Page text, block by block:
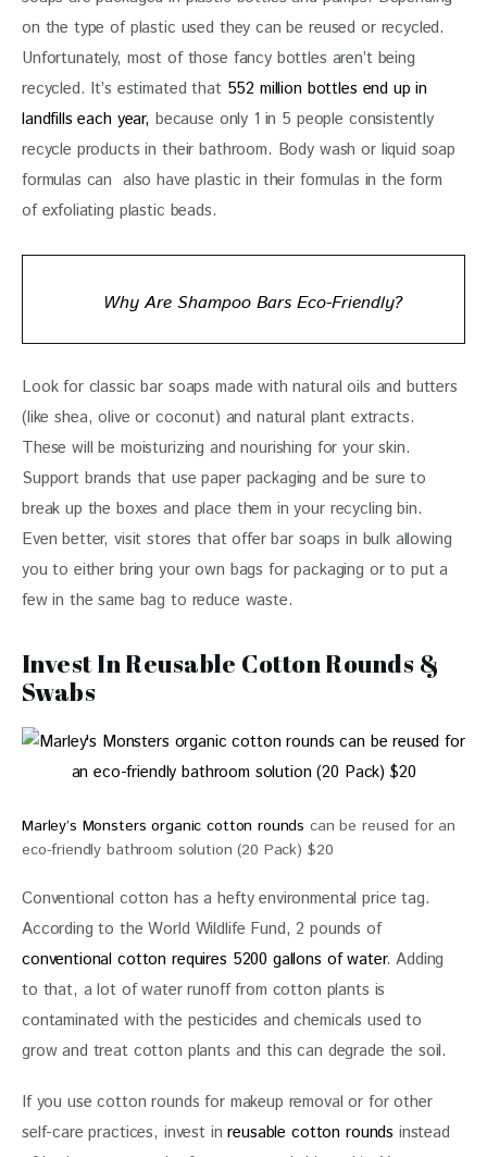
on the type of plastic used they can be reused or recycled.
Unfortunately, most of those fancy bottles aren’t being
recycled. It’s estimated that 552 million bottles end up in
landfills each year, because only 1 in 5 people consistently
recycle products in their bathroom. Body wash or liquid soap
formulas can  also have plastic in their formulas in the form
of exfoliating plastic beads.
Why Are Shampoo Bars Eco-Friendly?
Look for classic bar soaps made with natural oils and butters
(like shea, olive or coconut) and natural plant extracts.
These will be moisturizing and nourishing for your skin.
Support brands that use paper packaging and be sure to
break up the boxes and place them in your recycling bin.
Even better, visit stores that offer bar soaps in bulk allowing
you to either bring your own bags for packaging or to put a
few in the same bag to reduce waste.
Invest In Reusable Cotton Rounds &
Swabs
Marley’s Monsters organic cotton roundscan be reused for an
eco-friendly bathroom solution (20 Pack) $20
Conventional cotton has a hefty environmental price tag.
According to the World Wildlife Fund, 2 pounds of
conventional cotton requires 5200 gallons of water. Adding
to that, a lot of water runoff from cotton plants is
contaminated with the pesticides and chemicals used to
grow and treat cotton plants and this can degrade the soil.
If you use cotton rounds for makeup removal or for other
self-care practices, invest in reusable cotton rounds instead